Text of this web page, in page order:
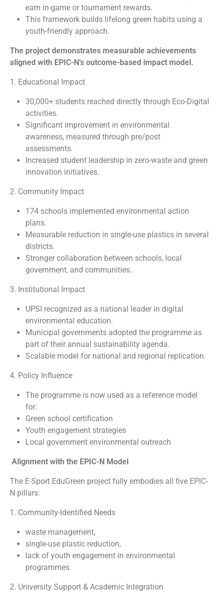
earn in-game or tournament rewards.
This framework builds lifelong green habits using a
youth-friendly approach.
The project demonstrates measurable achievements
aligned with EPIC-N’s outcome-based impact model.
1. Educational Impact
30,000+ students reached directly through Eco-Digital
activities.
Significant improvement in environmental
awareness, measured through pre/post
assessments.
Increased student leadership in zero-waste and green
innovation initiatives.
2. Community Impact
174 schools implemented environmental action
plans.
Measurable reduction in single-use plastics in several
districts.
Stronger collaboration between schools, local
government, and communities.
3. Institutional Impact
UPSI recognized as a national leader in digital
environmental education.
Municipal governments adopted the programme as
part of their annual sustainability agenda.
Scalable model for national and regional replication.
4. Policy Influence
The programme is now used as a reference model
for:
Green school certification
Youth engagement strategies
Local government environmental outreach
Alignment with the EPIC-N Model
The E-Sport EduGreen project fully embodies all five EPIC-
N pillars:
1. Community-Identified Needs
waste management,
single-use plastic reduction,
lack of youth engagement in environmental
programmes.
2. University Support & Academic Integration